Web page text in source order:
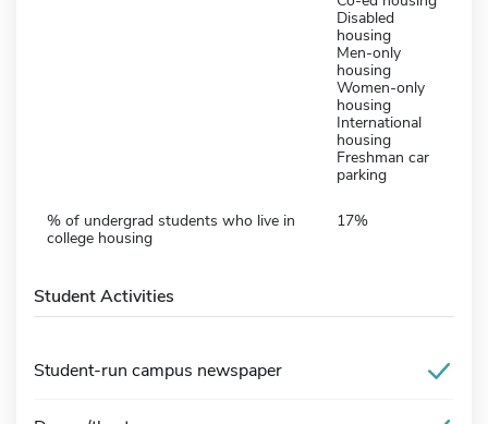
Disabled
housing
Men-only
housing
Women-only
housing
International
housing
Freshman car
parking
% of undergrad students who live in
college housing
17%
Student Activities
Student-run campus newspaper